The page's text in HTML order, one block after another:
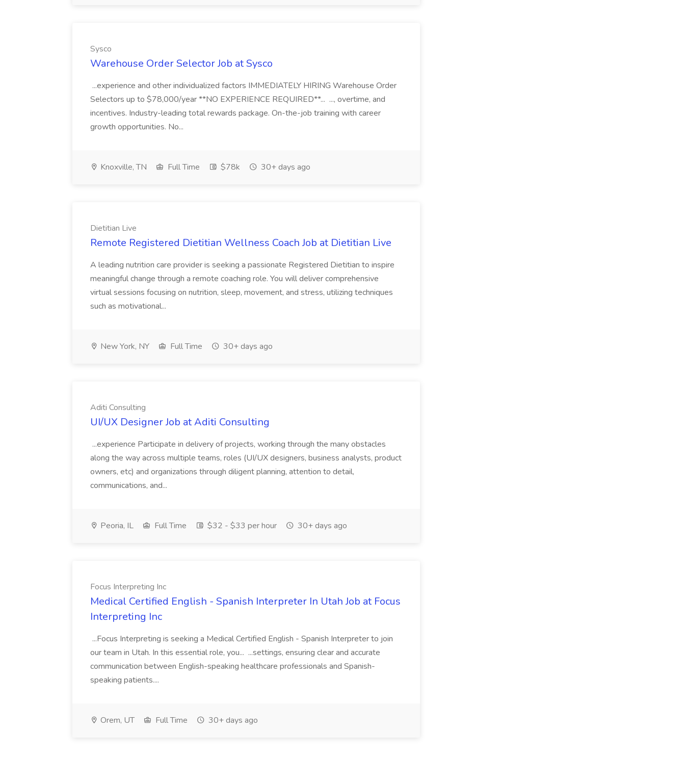
Sysco
Warehouse Order Selector Job at Sysco
...experience and other individualized factors IMMEDIATELY HIRING Warehouse Order
Selectors up to $78,000/year **NO EXPERIENCE REQUIRED**... ..., overtime, and
incentives. Industry-leading total rewards package. On-the-job training with career
growth opportunities. No...
Knoxville, TN Full Time $78k 30+ days ago
Dietitian Live
Remote Registered Dietitian Wellness Coach Job at Dietitian Live
A leading nutrition care provider is seeking a passionate Registered Dietitian to inspire
meaningful change through a remote coaching role. You will deliver comprehensive
virtual sessions focusing on nutrition, sleep, movement, and stress, utilizing techniques
such as motivational...
New York, NY Full Time 30+ days ago
Aditi Consulting
UI/UX Designer Job at Aditi Consulting
...experience Participate in delivery of projects, working through the many obstacles
along the way across multiple teams, roles (UI/UX designers, business analysts, product
owners, etc) and organizations through diligent planning, attention to detail,
communications, and...
Peoria, IL Full Time $32 - $33 per hour 30+ days ago
Focus Interpreting Inc
Medical Certified English - Spanish Interpreter In Utah Job at Focus
Interpreting Inc
...Focus Interpreting is seeking a Medical Certified English - Spanish Interpreter to join
our team in Utah. In this essential role, you... ...settings, ensuring clear and accurate
communication between English-speaking healthcare professionals and Spanish-
speaking patients....
Orem, UT Full Time 30+ days ago